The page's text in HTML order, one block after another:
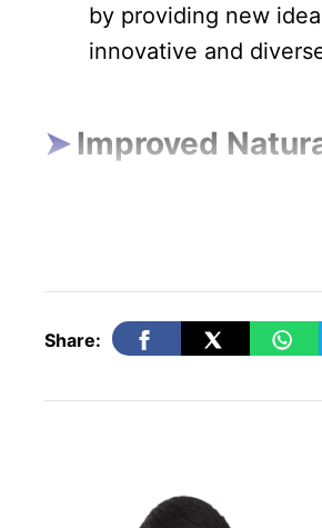
by providing new
innovative and
Improved
coherence. This is
services.
and responsive
Share: